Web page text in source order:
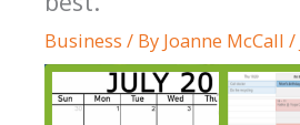
Business / By Joanne McCall /